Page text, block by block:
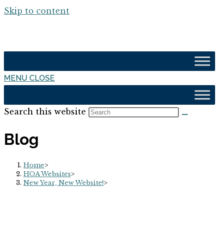
Skip to content
MENU CLOSE
Search this website
Blog
Home>
HOA Websites>
New Year, New Website!>